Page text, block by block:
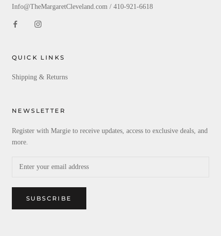
Info@TheMargaretCleveland.com / 410-921-6618
QUICK LINKS
Shipping & Returns
NEWSLETTER
Register with Margie to receive updates, access to exclusive deals, and
more.
SUBSCRIBE